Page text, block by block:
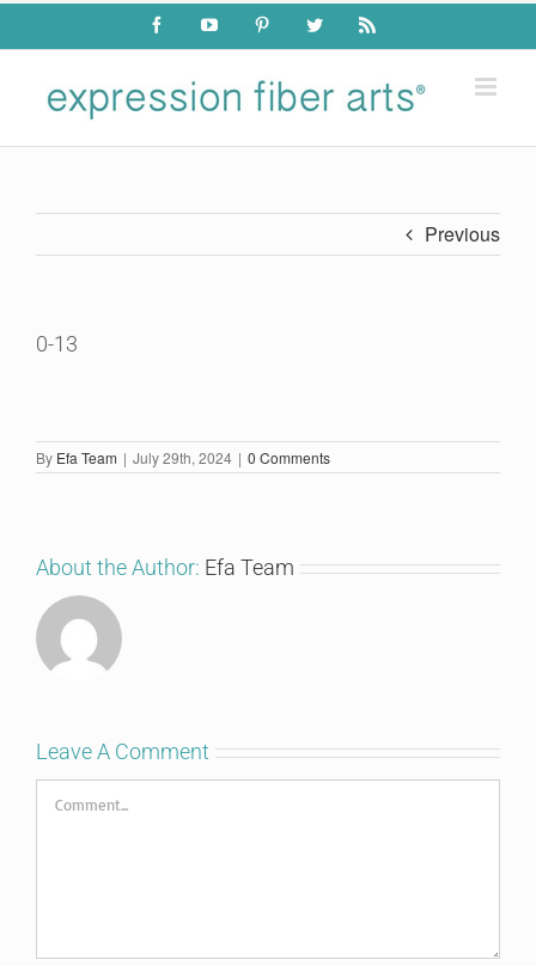
Skip
content
FacebookYouTube PinterestTwitter Rss
Previous
0-13
By Efa Team | July 29th, 2024 | 0 Comments
About the Author: Efa Team
Leave A Comment
Comment